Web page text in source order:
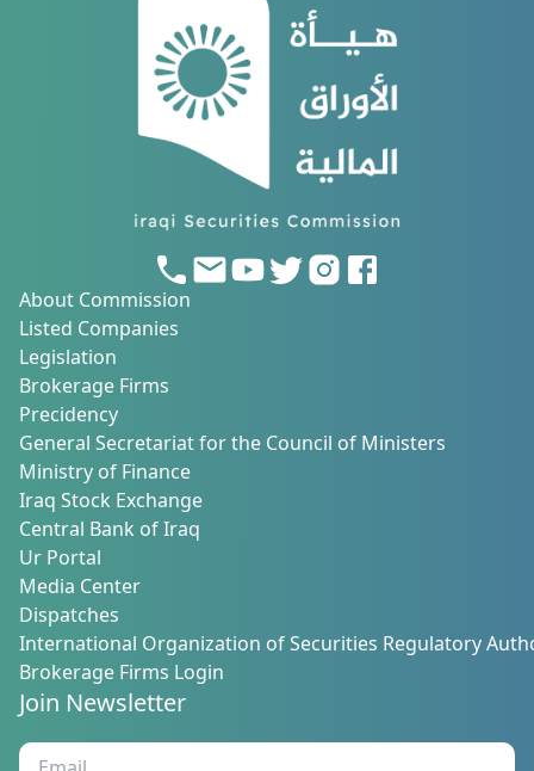
About Commission
Listed Companies
Legislation
Brokerage Firms
Precidency
General Secretariat for the Council of Ministers
Ministry of Finance
Iraq Stock Exchange
Central Bank of Iraq
Ur Portal
Media Center
Dispatches
International Organization of Securities Regulatory
Brokerage Firms Login
Join Newsletter